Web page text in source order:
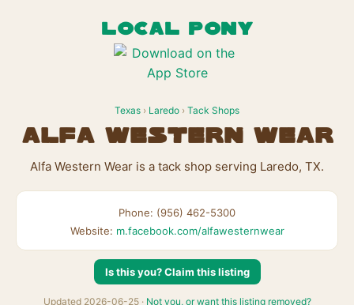
LOCAL PONY
Texas › Laredo › Tack Shops
Alfa Western Wear
Alfa Western Wear is a tack shop serving Laredo, TX.
Phone: (956) 462-5300
Website: m.facebook.com/alfawesternwear
Is this you? Claim this listing
Updated 2026-06-25 · Not you, or want this listing removed?